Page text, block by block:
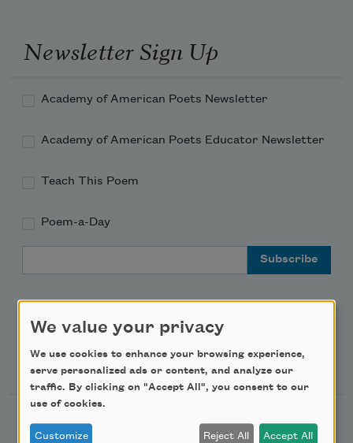
Newsletter Sign Up
Academy of American Poets Newsletter
Academy of American Poets Educator Newsletter
Teach This Poem
Poem-a-Day
Support Us
Become a Member
We value your privacy
We use cookies to enhance your browsing experience,
serve personalized ads or content, and analyze our
traffic. By clicking on "Accept All", you consent to our
use of cookies.
Customize Reject All Accept All